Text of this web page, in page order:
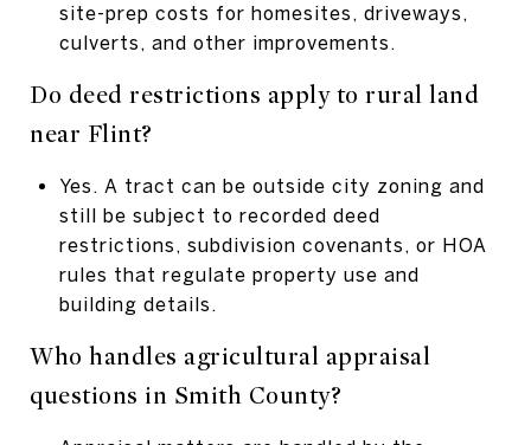
site-prep costs for homesites, driveways,
culverts, and other improvements.
Do deed restrictions apply to rural land
near Flint?
Yes. A tract can be outside city zoning and
still be subject to recorded deed
restrictions, subdivision covenants, or HOA
rules that regulate property use and
building details.
Who handles agricultural appraisal
questions in Smith County?